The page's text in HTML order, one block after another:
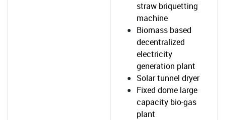
straw briquetting
machine
Biomass based
decentralized
electricity
generation plant
Solar tunnel dryer
Fixed dome large
capacity bio-gas
plant